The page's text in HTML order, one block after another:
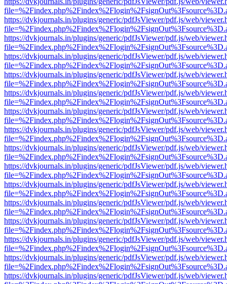
https://dvkjournals.in/plugins/generic/pdfJsViewer/pdf.js/web/
https://dvkjournals.in/plugins/generic/pdfJsViewer/pdf.js/web/
https://dvkjournals.in/plugins/generic/pdfJsViewer/pdf.js/web/
https://dvkjournals.in/plugins/generic/pdfJsViewer/pdf.js/web/
https://dvkjournals.in/plugins/generic/pdfJsViewer/pdf.js/web/
https://dvkjournals.in/plugins/generic/pdfJsViewer/pdf.js/web/
https://dvkjournals.in/plugins/generic/pdfJsViewer/pdf.js/web/
https://dvkjournals.in/plugins/generic/pdfJsViewer/pdf.js/web/
https://dvkjournals.in/plugins/generic/pdfJsViewer/pdf.js/web/
https://dvkjournals.in/plugins/generic/pdfJsViewer/pdf.js/web/
https://dvkjournals.in/plugins/generic/pdfJsViewer/pdf.js/web/
https://dvkjournals.in/plugins/generic/pdfJsViewer/pdf.js/web/
https://dvkjournals.in/plugins/generic/pdfJsViewer/pdf.js/web/
https://dvkjournals.in/plugins/generic/pdfJsViewer/pdf.js/web/
https://dvkjournals.in/plugins/generic/pdfJsViewer/pdf.js/web/